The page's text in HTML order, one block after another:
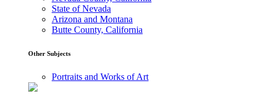
State of Nevada
Arizona and Montana
Butte County, California
Other Subjects
Portraits and Works of Art